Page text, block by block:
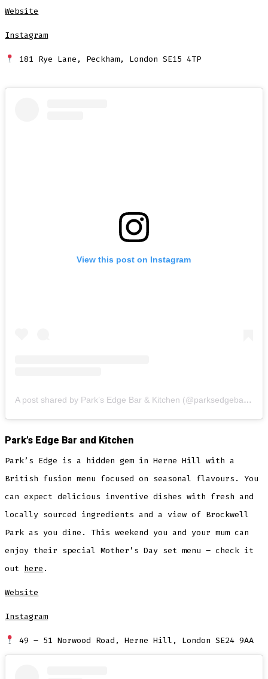
Website
Instagram
181 Rye Lane, Peckham, London SE15 4TP
View this post on Instagram
A post shared by Park’s Edge Bar & Kitchen (@parksedgebarandkitchen)
Park’s Edge Bar and Kitchen
Park’s Edge is a hidden gem in Herne Hill with a
British fusion menu focused on seasonal flavours. You
can expect delicious inventive dishes with fresh and
locally sourced ingredients and a view of Brockwell
Park as you dine. This weekend you and your mum can
enjoy their special Mother’s Day set menu – check it
out here .
Website
Instagram
49 – 51 Norwood Road, Herne Hill, London SE24 9AA